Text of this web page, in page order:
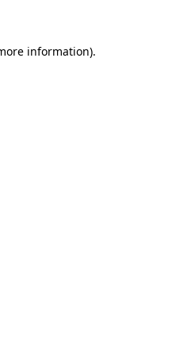
information).